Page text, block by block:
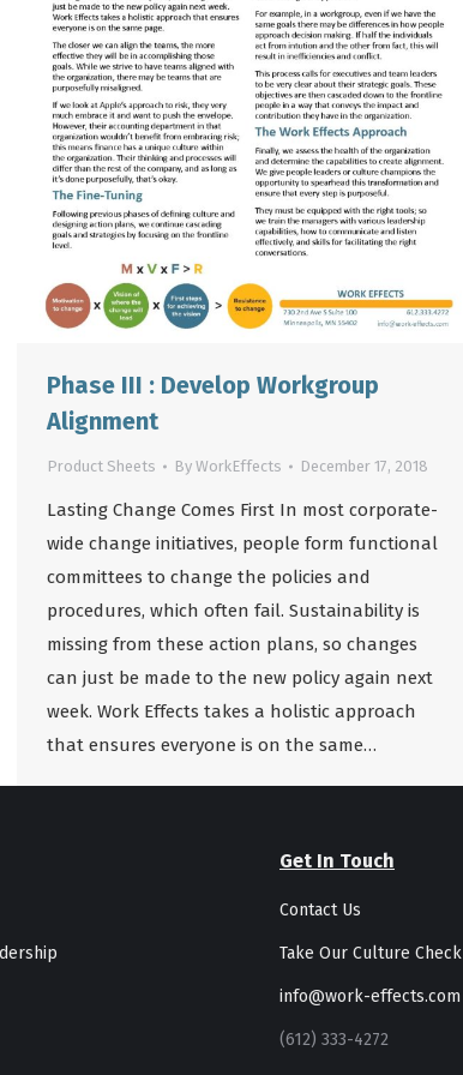
Phase III : Develop Workgroup
Alignment
Product Sheets By WorkEffects December 17, 2018
Lasting Change Comes First In most corporate-
wide change initiatives, people form functional
committees to change the policies and
procedures, which often fail. Sustainability is
missing from these action plans, so changes
can just be made to the new policy again next
week. Work Effects takes a holistic approach
that ensures everyone is on the same…
Get In Touch
Contact Us
Take Our Culture Check
info@work-effects.com
(612) 333-4272